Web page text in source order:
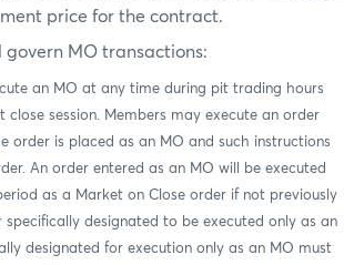
price for the contract.
govern MO transactions:
an MO at any time during pit trading hours
close session. Members may execute an order
order is placed as an MO and such instructions
An order entered as an MO will be executed
as a Market on Close order if not previously
specifically designated to be executed only as an
designated for execution only as an MO must